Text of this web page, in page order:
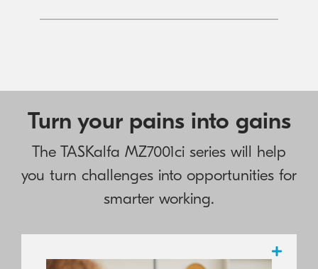
Turn your pains into gains
The TASKalfa MZ7001ci series will help
you turn challenges into opportunities for
smarter working.